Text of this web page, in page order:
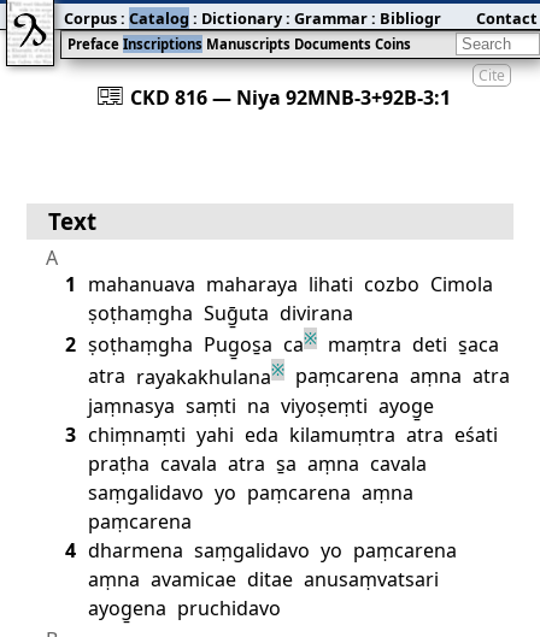
Cite
󰀀 CKD 816 — Niya 92MNB‐3+92B‐3:1
Preface Inscriptions Manuscripts Documents Coins
Corpus: Catalog : Dictionary: Grammar: Bibliography:Blog
Contact